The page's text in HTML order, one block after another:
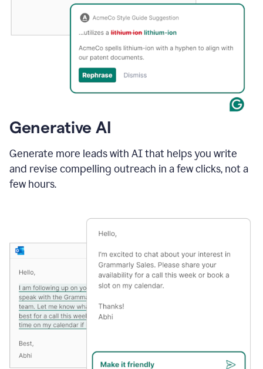
Generative AI
Generate more leads with AI that helps you write
and revise compelling outreach in a few clicks, not a
few hours.